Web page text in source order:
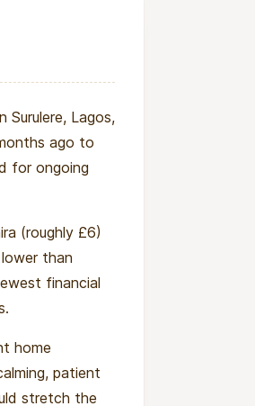
Surulere, Lagos,
ago to
for ongoing
(roughly £6)
than
financial
home
patient
stretch the